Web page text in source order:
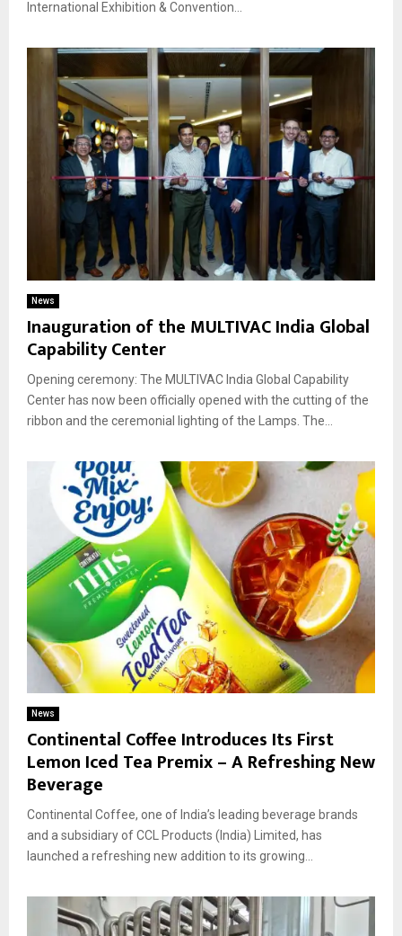
International Exhibition & Convention...
News
Inauguration of the MULTIVAC India Global
Capability Center
Opening ceremony: The MULTIVAC India Global Capability
Center has now been officially opened with the cutting of the
ribbon and the ceremonial lighting of the Lamps. The...
News
Continental Coffee Introduces Its First
Lemon Iced Tea Premix – A Refreshing New
Beverage
Continental Coffee, one of India’s leading beverage brands
and a subsidiary of CCL Products (India) Limited, has
launched a refreshing new addition to its growing...